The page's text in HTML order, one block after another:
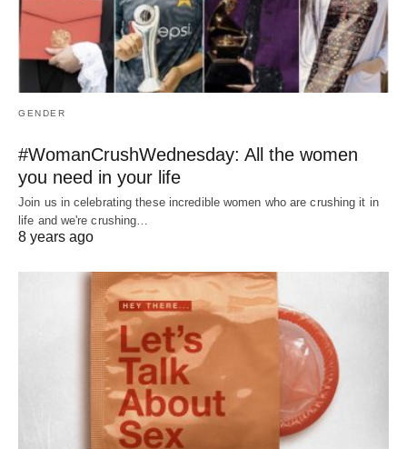
GENDER
#WomanCrushWednesday: All the women
you need in your life
Join us in celebrating these incredible women who are crushing it in
life and we're crushing…
8 years ago